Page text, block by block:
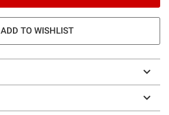
ADD TO WISHLIST